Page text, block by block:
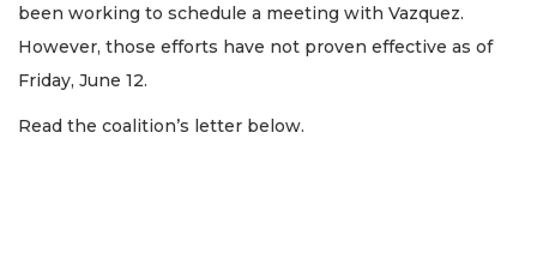
been working to schedule a meeting with Vazquez.
However, those efforts have not proven effective as of
Friday, June 12.
Read the coalition’s letter below.